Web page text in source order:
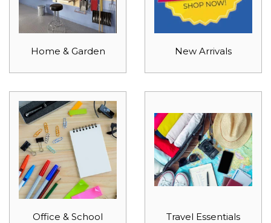
Home & Garden New Arrivals
Office & School Travel Essentials